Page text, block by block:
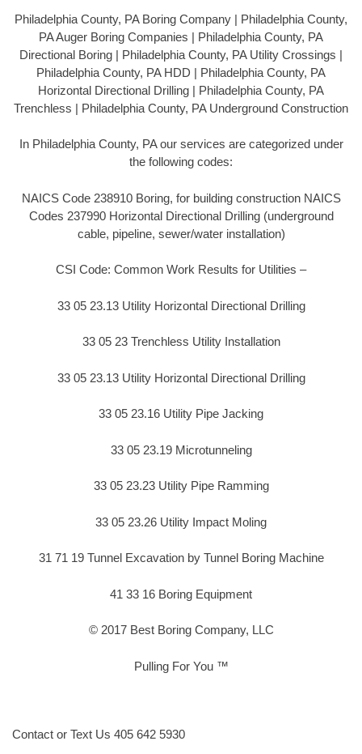
Philadelphia County, PA Boring Company | Philadelphia County,
PA Auger Boring Companies | Philadelphia County, PA
Directional Boring | Philadelphia County, PA Utility Crossings |
Philadelphia County, PA HDD | Philadelphia County, PA
Horizontal Directional Drilling | Philadelphia County, PA
Trenchless | Philadelphia County, PA Underground Construction
In Philadelphia County, PA our services are categorized under
the following codes:
NAICS Code 238910 Boring, for building construction NAICS
Codes 237990 Horizontal Directional Drilling (underground
cable, pipeline, sewer/water installation)
CSI Code: Common Work Results for Utilities –
33 05 23.13 Utility Horizontal Directional Drilling
33 05 23 Trenchless Utility Installation
33 05 23.13 Utility Horizontal Directional Drilling
33 05 23.16 Utility Pipe Jacking
33 05 23.19 Microtunneling
33 05 23.23 Utility Pipe Ramming
33 05 23.26 Utility Impact Moling
31 71 19 Tunnel Excavation by Tunnel Boring Machine
41 33 16 Boring Equipment
© 2017 Best Boring Company, LLC
Pulling For You ™
Contact or Text Us 405 642 5930